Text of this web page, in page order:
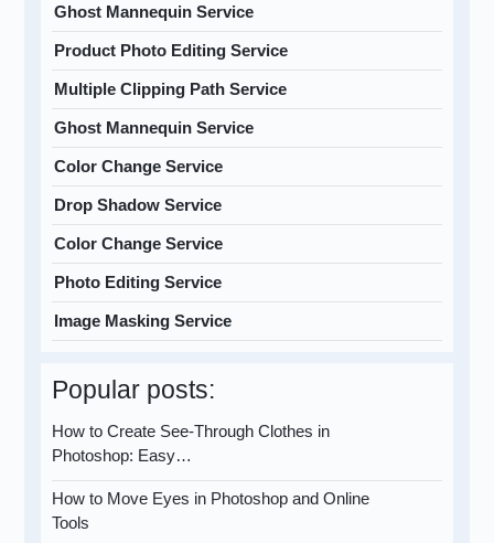
Ghost Mannequin Service
Product Photo Editing Service
Multiple Clipping Path Service
Ghost Mannequin Service
Color Change Service
Drop Shadow Service
Color Change Service
Photo Editing Service
Image Masking Service
Popular posts:
How to Create See-Through Clothes in
Photoshop: Easy…
How to Move Eyes in Photoshop and Online
Tools